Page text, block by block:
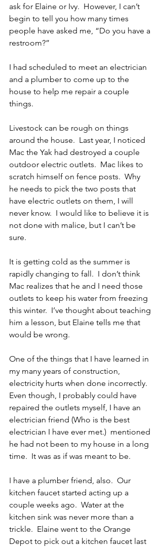
ask for Elaine or Ivy.  However, I can’t
begin to tell you how many times
people have asked me, “Do you have a
restroom?”
I had scheduled to meet an electrician
and a plumber to come up to the
house to help me repair a couple
things.
Livestock can be rough on things
around the house.  Last year, I noticed
Mac the Yak had destroyed a couple
outdoor electric outlets.  Mac likes to
scratch himself on fence posts.  Why
he needs to pick the two posts that
have electric outlets on them, I will
never know.  I would like to believe it is
not done with malice, but I can’t be
sure.
It is getting cold as the summer is
rapidly changing to fall.  I don’t think
Mac realizes that he and I need those
outlets to keep his water from freezing
this winter.  I’ve thought about teaching
him a lesson, but Elaine tells me that
would be wrong.
One of the things that I have learned in
my many years of construction,
electricity hurts when done incorrectly.
Even though, I probably could have
repaired the outlets myself, I have an
electrician friend (Who is the best
electrician I have ever met.)  mentioned
he had not been to my house in a long
time.  It was as if was meant to be.
I have a plumber friend, also.  Our
kitchen faucet started acting up a
couple weeks ago.  Water at the
kitchen sink was never more than a
trickle.  Elaine went to the Orange
Depot to pick out a kitchen faucet last